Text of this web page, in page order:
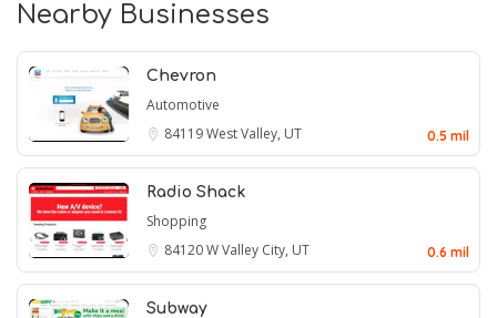
Nearby Businesses
Chevron
Automotive
84119West Valley, UT 0.5 mil
Radio Shack
Shopping
84120W Valley City, UT 0.6 mil
Subway